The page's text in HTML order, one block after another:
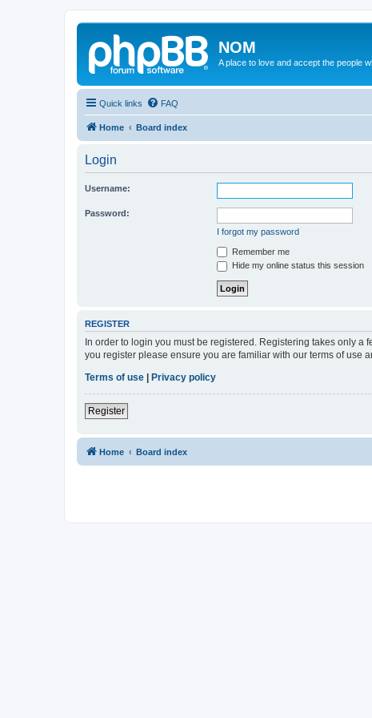
NOM
A place to love and accept the people
Quick links FAQ
Home Board index
Login
Username:
Password:
I forgot my password
Remember me
Hide my online status this session
REGISTER
In order to login you must be registered. Registering takes only
you register please ensure you are familiar with our terms of use
Terms of use
Privacy policy
Register
Home Board index